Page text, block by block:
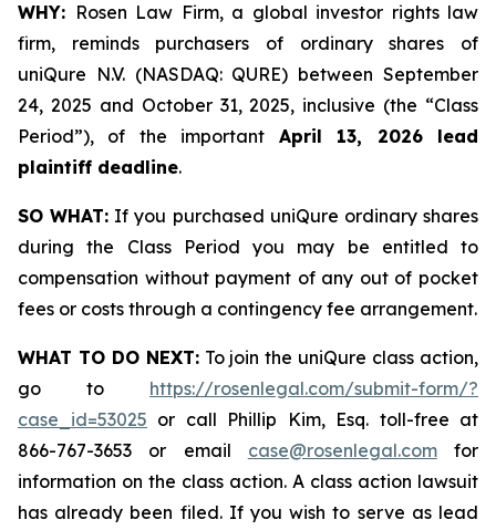
WHY: Rosen Law Firm, a global investor rights law
firm, reminds purchasers of ordinary shares of
uniQure N.V. (NASDAQ: QURE) between September
24, 2025 and October 31, 2025, inclusive (the “Class
Period”), of the importantApril 13, 2026 lead
plaintiff deadline.
SO WHAT: If you purchased uniQure ordinary shares
during the Class Period you may be entitled to
compensation without payment of any out of pocket
fees or costs through a contingency fee arrangement.
WHAT TO DO NEXT:To join the uniQure class action,
go to https://rosenlegal.com/submit-form/?
case_id=53025 or call Phillip Kim, Esq. toll-free at
866-767-3653 or email case@rosenlegal.comfor
information on the class action. A class action lawsuit
has already been filed. If you wish to serve as lead